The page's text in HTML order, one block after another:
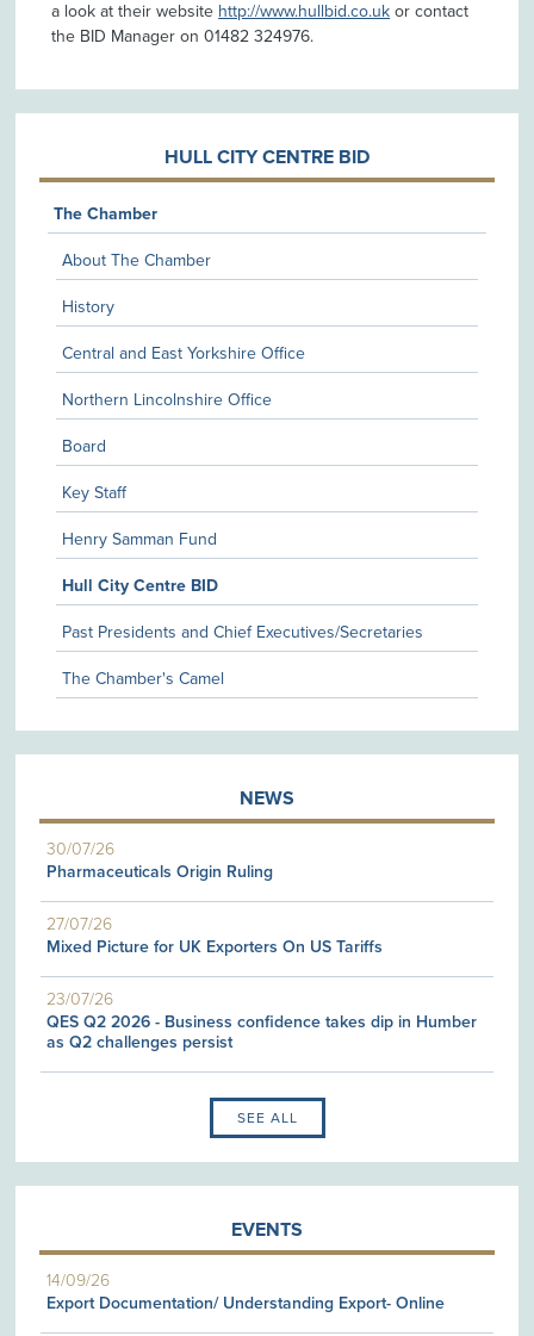
a look at their website http://www.hullbid.co.uk or contact
the BID Manager on 01482 324976.
HULL CITY CENTRE BID
The Chamber
About The Chamber
History
Central and East Yorkshire Office
Northern Lincolnshire Office
Board
Key Staff
Henry Samman Fund
Hull City Centre BID
Past Presidents and Chief Executives/Secretaries
The Chamber's Camel
NEWS
30/07/26
Pharmaceuticals Origin Ruling
27/07/26
Mixed Picture for UK Exporters On US Tariffs
23/07/26
QES Q2 2026 - Business confidence takes dip in Humber
as Q2 challenges persist
SEE ALL
EVENTS
14/09/26
Export Documentation/ Understanding Export- Online